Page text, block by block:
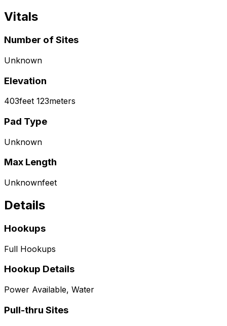
Vitals
Number of Sites
Unknown
Elevation
403feet 123meters
Pad Type
Unknown
Max Length
Unknownfeet
Details
Hookups
Full Hookups
Hookup Details
Power Available, Water
Pull-thru Sites